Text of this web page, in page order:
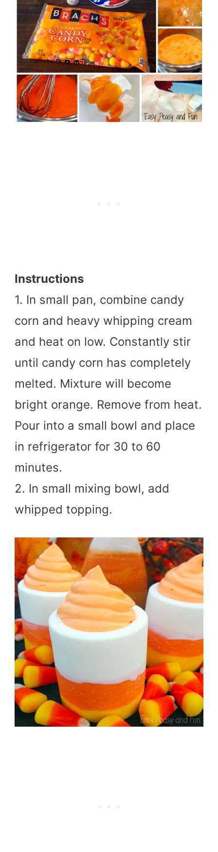
Instructions
1. In small pan, combine candy
corn and heavy whipping cream
and heat on low. Constantly stir
until candy corn has completely
melted. Mixture will become
bright orange. Remove from heat.
Pour into a small bowl and place
in refrigerator for 30 to 60
minutes.
2. In small mixing bowl, add
whipped topping.